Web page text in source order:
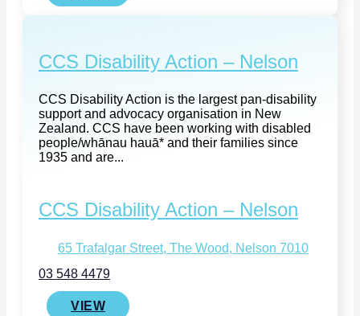
CCS Disability Action – Nelson
CCS Disability Action is the largest pan-disability
support and advocacy organisation in New
Zealand. CCS have been working with disabled
people/whānau hauā* and their families since
1935 and are...
CCS Disability Action – Nelson
65 Trafalgar Street, The Wood, Nelson 7010
03 548 4479
VIEW